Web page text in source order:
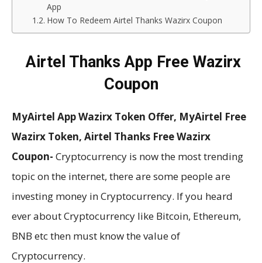
App
How To Redeem Airtel Thanks Wazirx Coupon
Airtel Thanks App Free Wazirx
Coupon
MyAirtel App Wazirx Token Offer, MyAirtel Free
Wazirx Token, Airtel Thanks Free Wazirx
Coupon- Cryptocurrency is now the most trending
topic on the internet, there are some people are
investing money in Cryptocurrency. If you heard
ever about Cryptocurrency like Bitcoin, Ethereum,
BNB etc then must know the value of
Cryptocurrency.